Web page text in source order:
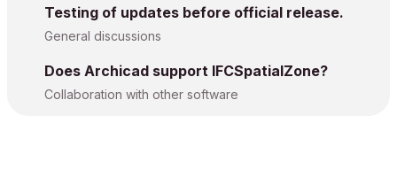
Testing of updates before official release.
General discussions
Does Archicad support IFCSpatialZone?
Collaboration with other software